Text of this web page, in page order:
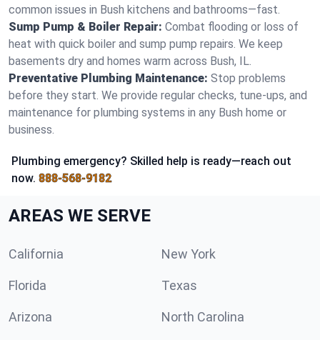
common issues in Bush kitchens and bathrooms—fast.
Sump Pump & Boiler Repair: Combat flooding or loss of
heat with quick boiler and sump pump repairs. We keep
basements dry and homes warm across Bush, IL.
Preventative Plumbing Maintenance: Stop problems
before they start. We provide regular checks, tune-ups, and
maintenance for plumbing systems in any Bush home or
business.
Plumbing emergency? Skilled help is ready—reach out
now. 888-568-9182
AREAS WE SERVE
California New York
Florida Texas
Arizona North Carolina